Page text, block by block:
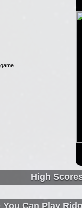
High
Can Play